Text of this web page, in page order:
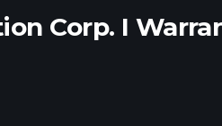
Corp. I